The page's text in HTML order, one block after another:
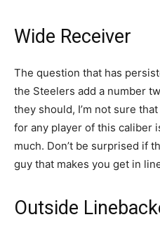
Wide Receiver
The question that has
the Steelers add a number
they should, I’m not sure
for any player of this caliber
much. Don’t be surprised if
guy that makes you get in
Outside